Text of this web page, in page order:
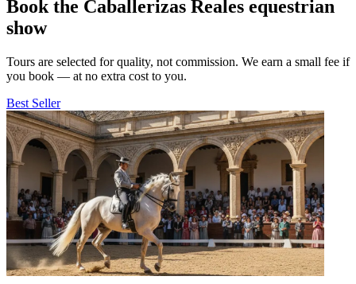
Book the Caballerizas Reales equestrian
show
Tours are selected for quality, not commission. We earn a small fee if
you book — at no extra cost to you.
Best Seller